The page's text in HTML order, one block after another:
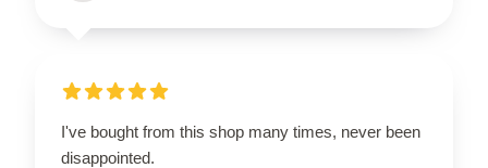
I've bought from this shop many times, never been
disappointed.